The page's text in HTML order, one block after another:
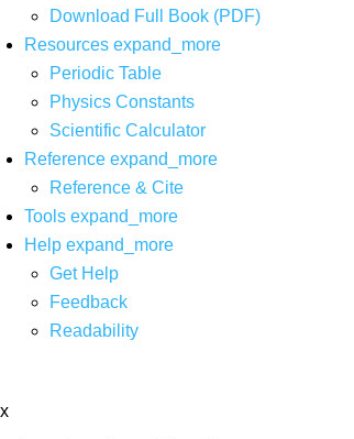
Download Full Book (PDF)
Resources expand_more
Periodic Table
Physics Constants
Scientific Calculator
Reference expand_more
Reference & Cite
Tools expand_more
Help expand_more
Get Help
Feedback
Readability
x